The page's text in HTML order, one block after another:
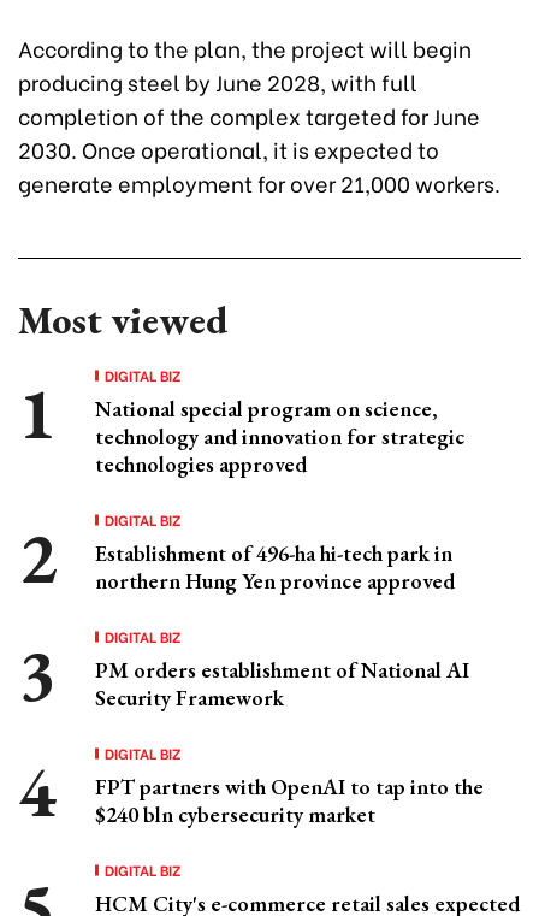
According to the plan, the project will begin
producing steel by June 2028, with full
completion of the complex targeted for June
2030. Once operational, it is expected to
generate employment for over 21,000 workers.
Most viewed
DIGITAL BIZ
National special program on science,
technology and innovation for strategic
technologies approved
DIGITAL BIZ
Establishment of 496-ha hi-tech park in
northern Hung Yen province approved
DIGITAL BIZ
PM orders establishment of National AI
Security Framework
DIGITAL BIZ
FPT partners with OpenAI to tap into the
$240 bln cybersecurity market
DIGITAL BIZ
HCM City's e-commerce retail sales expected